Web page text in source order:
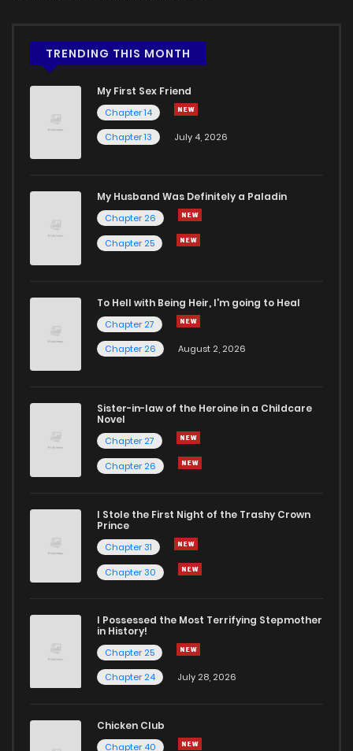
TRENDING THIS MONTH
My First Sex Friend
Chapter 14
Chapter 13
July 4, 2026
My Husband Was Definitely a Paladin
Chapter 26
Chapter 25
To Hell with Being Heir, I'm going to Heal
Chapter 27
Chapter 26
August 2, 2026
Sister-in-law of the Heroine in a Childcare
Novel
Chapter 27
Chapter 26
I Stole the First Night of the Trashy Crown
Prince
Chapter 31
Chapter 30
I Possessed the Most Terrifying Stepmother
in History!
Chapter 25
Chapter 24
July 28, 2026
Chicken Club
Chapter 40